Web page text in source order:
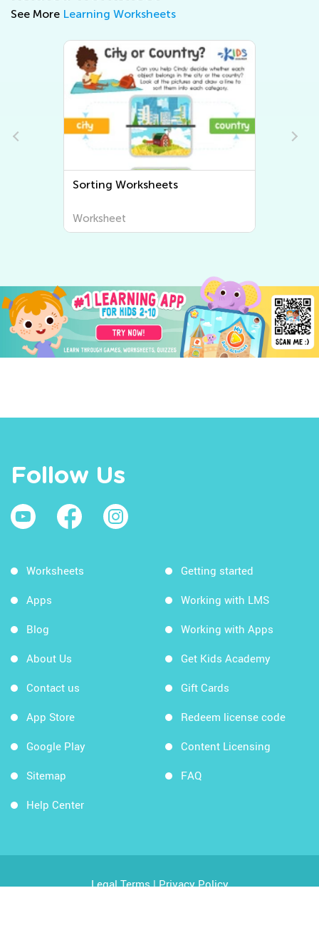
See More Learning Worksheets
Sorting Worksheets
Worksheet
Follow Us
Worksheets
Apps
Blog
About Us
Contact us
App Store
Google Play
Sitemap
Help Center
Getting started
Working with LMS
Working with Apps
Get Kids Academy
Gift Cards
Redeem license code
Content Licensing
FAQ
Legal Terms|Privacy Policy